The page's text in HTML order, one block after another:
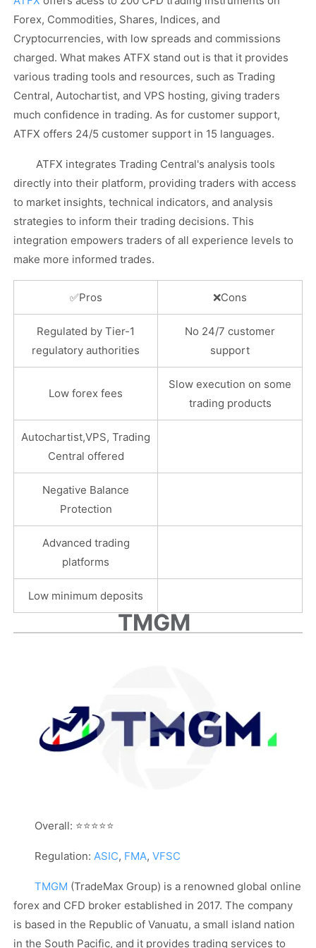
Forex, Commodities, Shares, Indices, and
Cryptocurrencies, with low spreads and commissions
charged. What makes ATFX stand out is that it provides
various trading tools and resources, such as Trading
Central, Autochartist, and VPS hosting, giving traders
much confidence in trading. As for customer support,
ATFX offers 24/5 customer support in 15 languages.
ATFX integrates Trading Central's analysis tools
directly into their platform, providing traders with access
to market insights, technical indicators, and analysis
strategies to inform their trading decisions. This
integration empowers traders of all experience levels to
make more informed trades.
✅Pros ❌Cons
Regulated by Tier-1
regulatory authorities
No 24/7 customer
support
Low forex fees
Slow execution on some
trading products
Autochartist,VPS, Trading
Central offered
Negative Balance
Protection
Advanced trading
platforms
Low minimum deposits
TMGM
Overall: ⭐⭐⭐⭐⭐
Regulation: ASIC, FMA, VFSC
TMGM (TradeMax Group) is a renowned global online
forex and CFD broker established in 2017. The company
is based in the Republic of Vanuatu, a small island nation
in the South Pacific, and it provides trading services to